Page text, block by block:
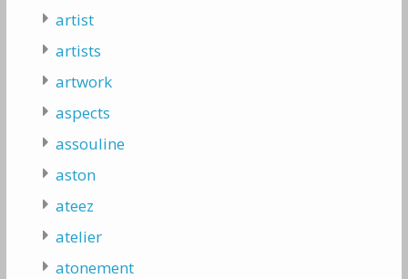
artist
artists
artwork
aspects
assouline
aston
ateez
atelier
atonement